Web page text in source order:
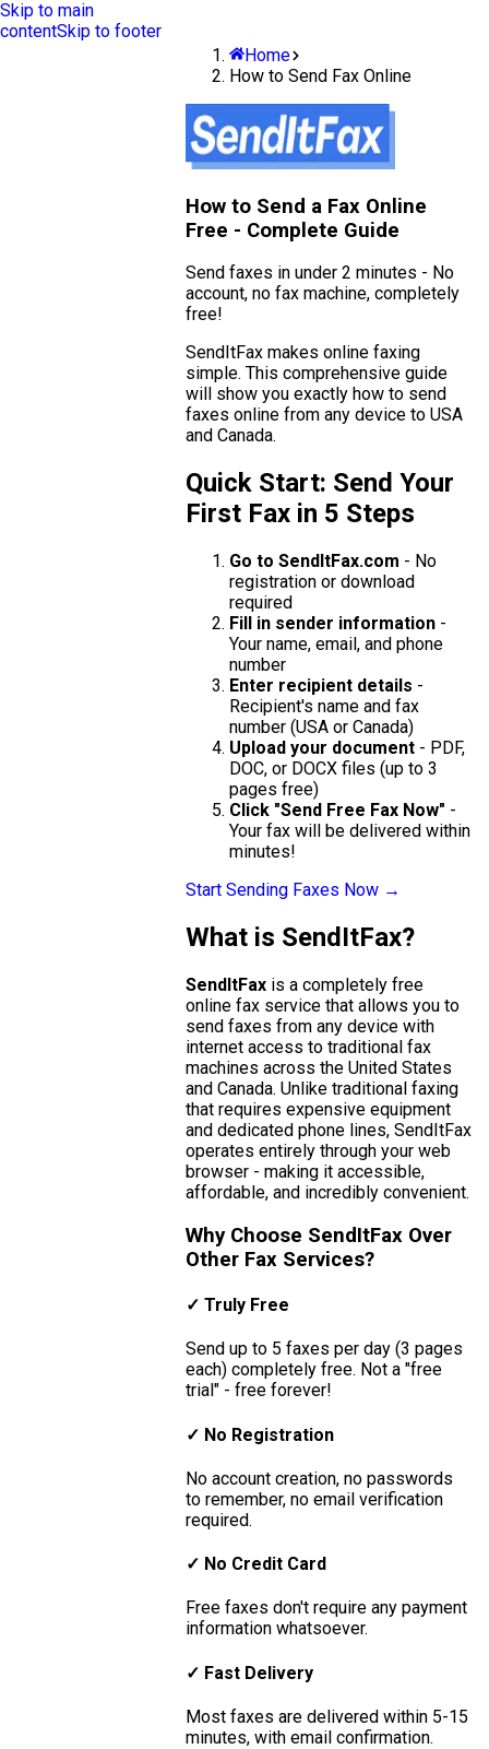
Skip to main
contentSkip to footer
Home
How to Send Fax Online
How to Send a Fax Online
Free - Complete Guide
Send faxes in under 2 minutes - No
account, no fax machine, completely
free!
SendItFax makes online faxing
simple. This comprehensive guide
will show you exactly how to send
faxes online from any device to USA
and Canada.
Quick Start: Send Your
First Fax in 5 Steps
Go to SendItFax.com - No
registration or download
required
Fill in sender information -
Your name, email, and phone
number
Enter recipient details -
Recipient's name and fax
number (USA or Canada)
Upload your document - PDF,
DOC, or DOCX files (up to 3
pages free)
Click "Send Free Fax Now" -
Your fax will be delivered within
minutes!
Start Sending Faxes Now →
What is SendItFax?
SendItFax is a completely free
online fax service that allows you to
send faxes from any device with
internet access to traditional fax
machines across the United States
and Canada. Unlike traditional faxing
that requires expensive equipment
and dedicated phone lines, SendItFax
operates entirely through your web
browser - making it accessible,
affordable, and incredibly convenient.
Why Choose SendItFax Over
Other Fax Services?
✓ Truly Free
Send up to 5 faxes per day (3 pages
each) completely free. Not a "free
trial" - free forever!
✓ No Registration
No account creation, no passwords
to remember, no email verification
required.
✓ No Credit Card
Free faxes don't require any payment
information whatsoever.
✓ Fast Delivery
Most faxes are delivered within 5-15
minutes, with email confirmation.